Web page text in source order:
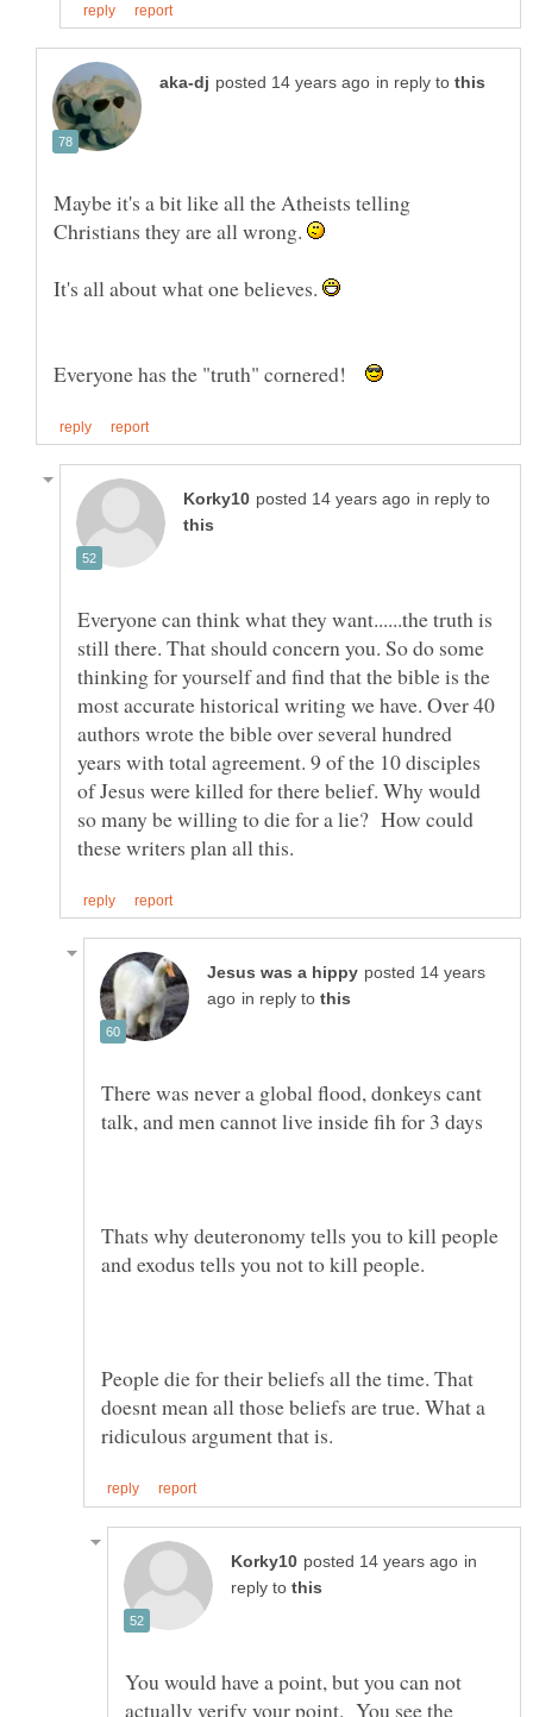
in reply to
Maybe it's a bit like all the Atheists telling
Christians they are all wrong.
It's all about what one believes.
Everyone has the "truth" cornered!
in reply to
Everyone can think what they want......the truth is
still there. That should concern you. So do some
thinking for yourself and find that the bible is the
most accurate historical writing we have. Over 40
authors wrote the bible over several hundred
years with total agreement. 9 of the 10 disciples
of Jesus were killed for there belief. Why would
so many be willing to die for a lie? How could
posted 14 years
in reply to
There was never a global flood, donkeys cant
Thats why deuteronomy tells you to kill people
People die for their beliefs all the time. That
doesnt mean all those beliefs are true. What a
in
reply to
You would have a point, but you can not
actually verify your point. You see the